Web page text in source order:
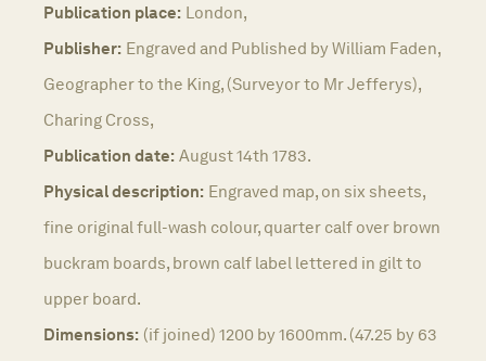
Publication place: London,
Publisher: Engraved and Published by William Faden,
Geographer to the King, (Surveyor to Mr Jefferys),
Charing Cross,
Publication date: August 14th 1783.
Physical description: Engraved map, on six sheets,
fine original full-wash colour, quarter calf over brown
buckram boards, brown calf label lettered in gilt to
upper board.
Dimensions: (if joined) 1200 by 1600mm. (47.25 by 63